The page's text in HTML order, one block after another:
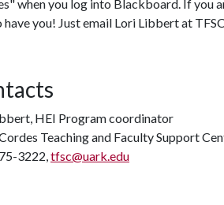
when you log into Blackboard. If you
have you! Just email Lori Libbert at
HEI Program coordinator
Teaching and Faculty Support
3222,tfsc@uark.edu